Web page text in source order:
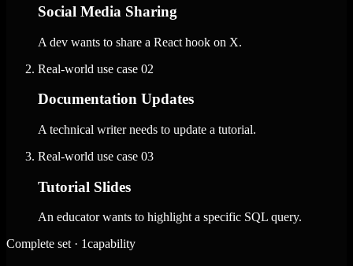
Social Media Sharing
A dev wants to share a React hook on X.
Real-world use case 02
Documentation Updates
A technical writer needs to update a tutorial.
Real-world use case 03
Tutorial Slides
An educator wants to highlight a specific SQL query.
Complete set · 1capability